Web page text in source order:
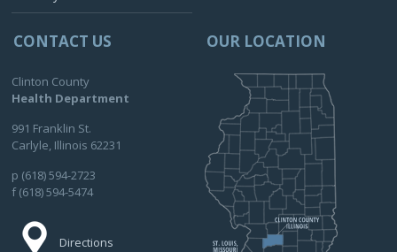
CONTACT US
Clinton County
Health Department
991 Franklin St.
Carlyle, Illinois 62231
p (618) 594-2723
f (618) 594-5474
Directions
OUR LOCATION